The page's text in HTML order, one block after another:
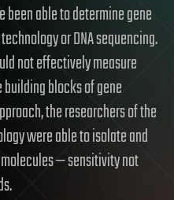
been able to determine gene
or DNA sequencing.
not effectively measure
blocks of gene
the researchers of the
were able to isolate and
— sensitivity not